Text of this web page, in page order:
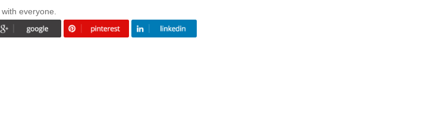
with everyone.